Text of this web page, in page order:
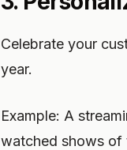
Celebrate your
year.
Example: A
watched shows of